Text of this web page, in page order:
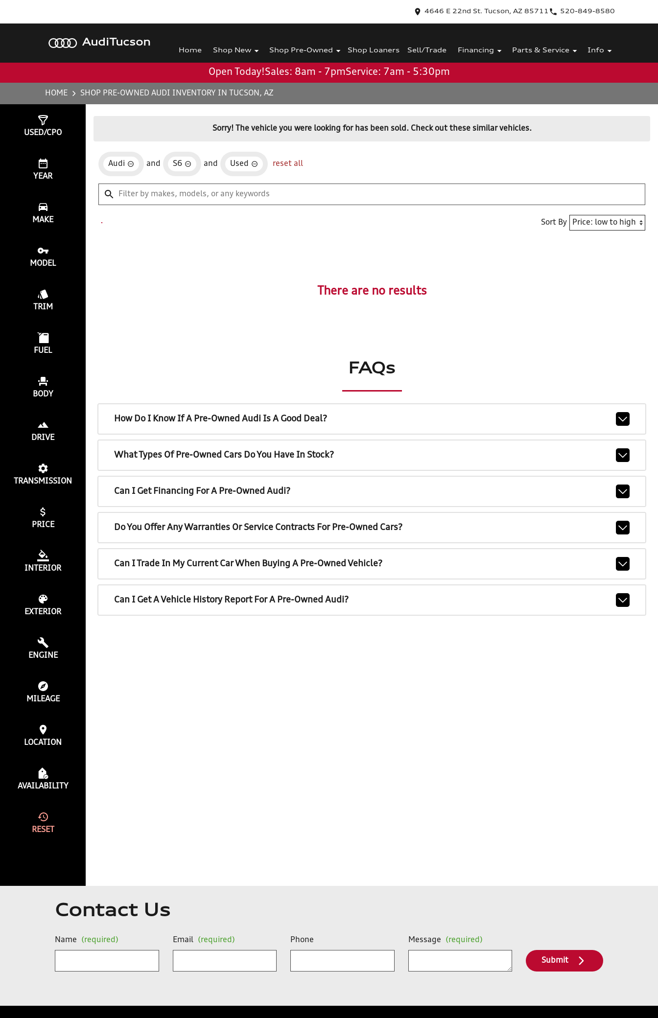
4646 E 22nd St. Tucson, AZ 85711 520-849-8580
Audi Tucson
Home Shop New Shop Pre-Owned Shop Loaners Sell/Trade Financing Parts & Service Info
Open Today!Sales: 8am - 7pmService: 7am - 5:30pm
HOME SHOP PRE-OWNED AUDI INVENTORY IN TUCSON, AZ
USED/CPO
YEAR
MAKE
MODEL
TRIM
FUEL
BODY
DRIVE
TRANSMISSION
PRICE
INTERIOR
EXTERIOR
ENGINE
MILEAGE
LOCATION
AVAILABILITY
RESET
Sorry! The vehicle you were looking for has been sold. Check out these similar vehicles.
Audi and S6 and Used reset all
Sort By
There are no results
FAQs
How Do I Know If A Pre-Owned Audi Is A Good Deal?
What Types Of Pre-Owned Cars Do You Have In Stock?
Can I Get Financing For A Pre-Owned Audi?
Do You Offer Any Warranties Or Service Contracts For Pre-Owned Cars?
Can I Trade In My Current Car When Buying A Pre-Owned Vehicle?
Can I Get A Vehicle History Report For A Pre-Owned Audi?
Contact Us
Name (required) Email (required) Phone Message (required)
Submit